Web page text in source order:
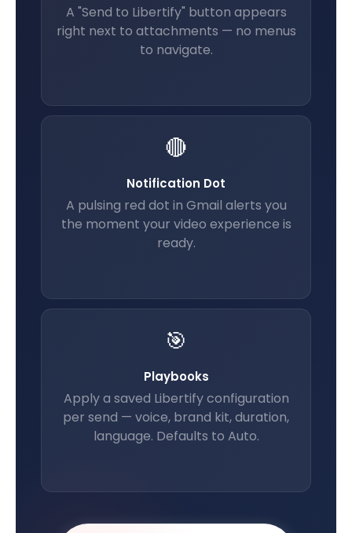
A "Send to Libertify" button appears
right next to attachments — no menus
to navigate.
🔴
Notification Dot
A pulsing red dot in Gmail alerts you
the moment your video experience is
ready.
🎯
Playbooks
Apply a saved Libertify configuration
per send — voice, brand kit, duration,
language. Defaults to Auto.